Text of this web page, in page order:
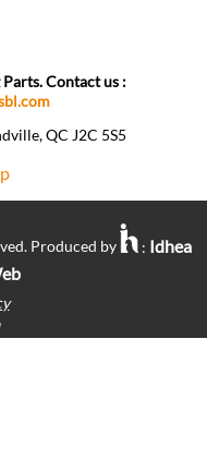
Contact us :
QC J2C 5S5
Produced by : Idhea